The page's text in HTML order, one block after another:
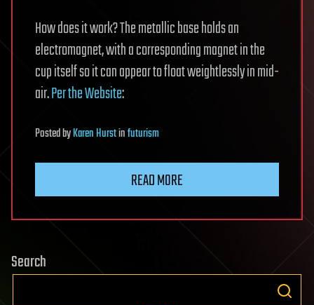
How does it work? The metallic base holds an
electromagnet, with a corresponding magnet in the
cup itself so it can appear to float weightlessly in mid-
air.Per the Website:
PostedbyKaren Hurstinfuturism
READ MORE
Search